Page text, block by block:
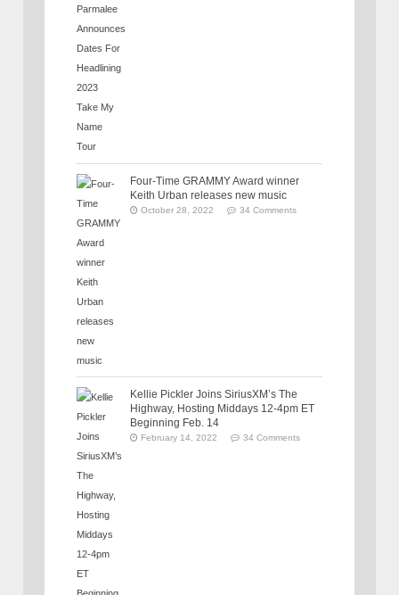
Four-Time GRAMMY Award winner
Keith Urban releases new music
October 28, 2022 34 Comments
Kellie Pickler Joins SiriusXM’s The
Highway, Hosting Middays 12-4pm ET
Beginning Feb. 14
February 14, 2022 34 Comments